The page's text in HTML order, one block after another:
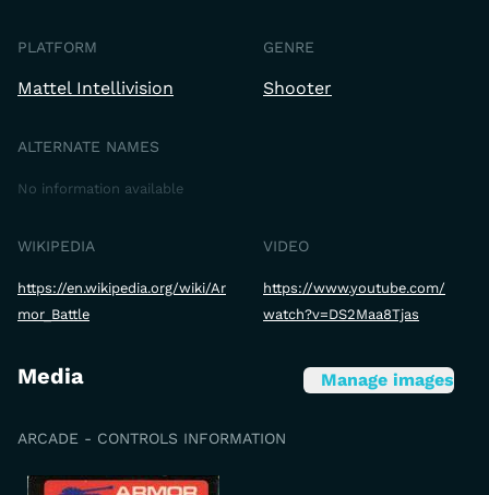
PLATFORM
Mattel Intellivision
GENRE
Shooter
ALTERNATE NAMES
No information available
WIKIPEDIA
https://en.wikipedia.org/wiki/Ar
mor_Battle
VIDEO
https://www.youtube.com/
watch?v=DS2Maa8Tjas
Media Manage images
ARCADE - CONTROLS INFORMATION